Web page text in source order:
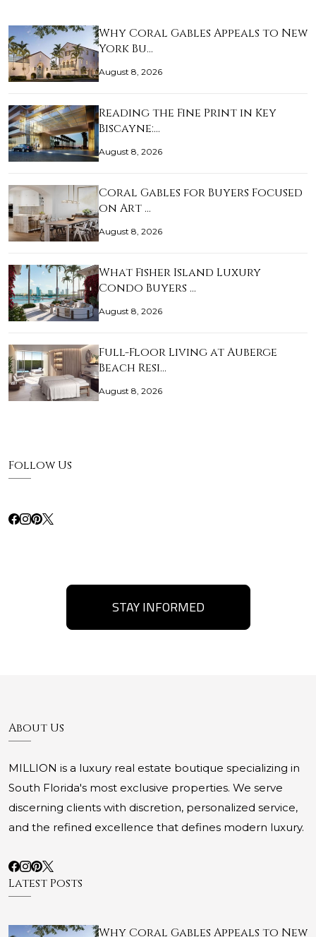
Why Coral Gables Appeals to New
York Bu…
August 8, 2026
Reading the Fine Print in Key
Biscayne:…
August 8, 2026
Coral Gables for Buyers Focused
on Art …
August 8, 2026
What Fisher Island Luxury
Condo Buyers …
August 8, 2026
Full-Floor Living at Auberge
Beach Resi…
August 8, 2026
Follow Us
STAY INFORMED
About Us
MILLION is a luxury real estate boutique specializing in
South Florida's most exclusive properties. We serve
discerning clients with discretion, personalized service,
and the refined excellence that defines modern luxury.
Latest Posts
Why Coral Gables Appeals to New